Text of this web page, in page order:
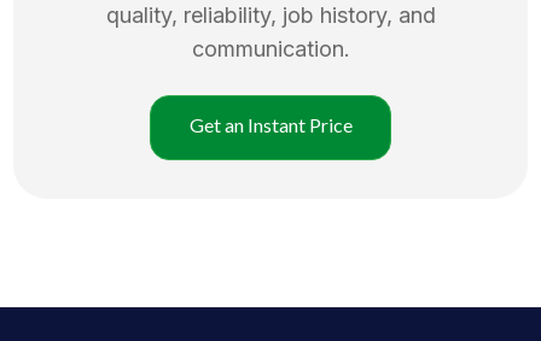
quality, reliability, job history, and
communication.
Get an Instant Price